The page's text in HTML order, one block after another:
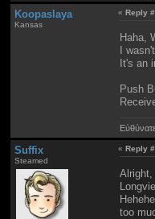
Koopaslaya
Kansas
« Reply
Haha,
I
It's an
Push
Suffix
Steamed
«Reply
too